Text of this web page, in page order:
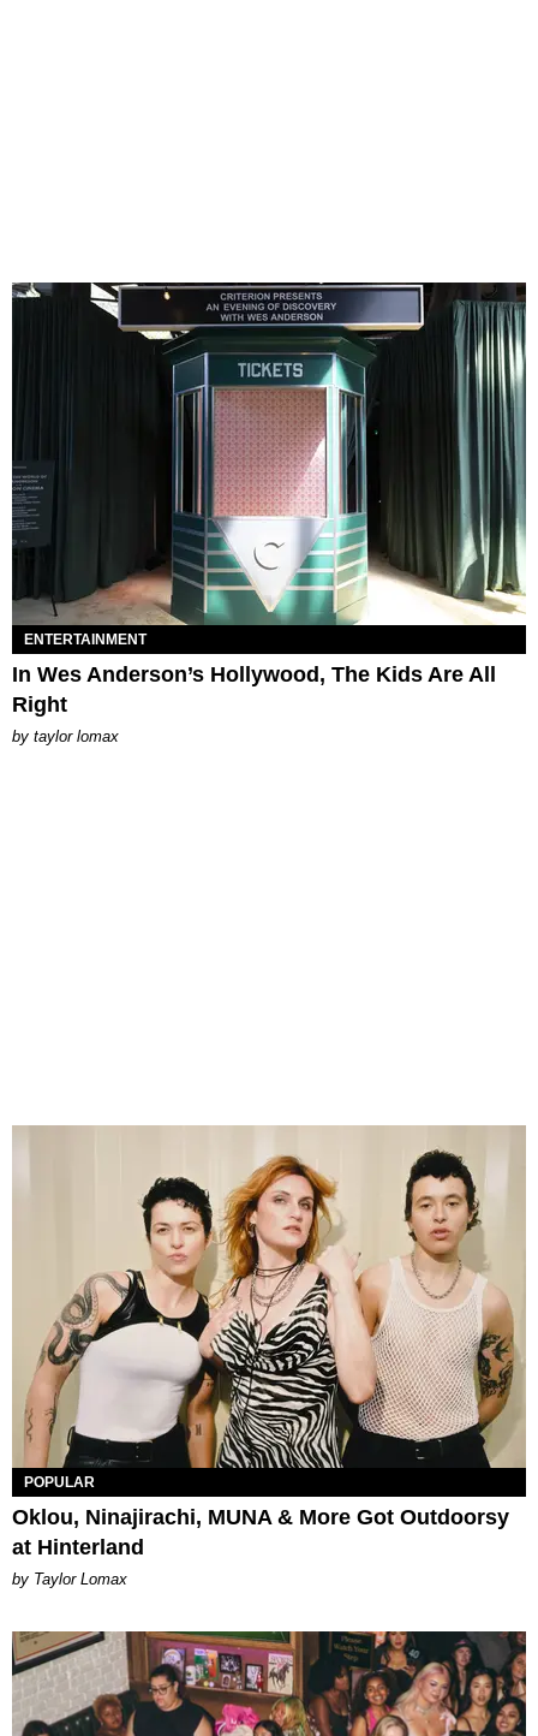
ENTERTAINMENT
In Wes Anderson’s Hollywood, The Kids Are All
Right
by taylor lomax
POPULAR
Oklou, Ninajirachi, MUNA & More Got Outdoorsy
at Hinterland
by Taylor Lomax